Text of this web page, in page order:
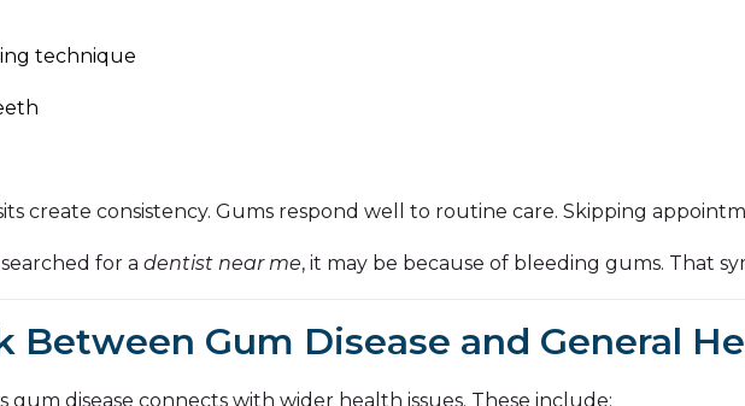
technique
create consistency. Gums respond well to routine care. Skipping
for a dentist near me, it may be because of bleeding gums. That
Between Gum Disease and General
gum disease connects with wider health issues. These include: